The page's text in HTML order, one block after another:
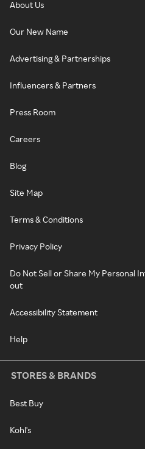
About Us
Our New Name
Advertising & Partnerships
Influencers & Partners
Press Room
Careers
Blog
Site Map
Terms & Conditions
Privacy Policy
Do Not Sell or Share My Personal
out
Accessibility Statement
Help
STORES & BRANDS
Best Buy
Kohl's